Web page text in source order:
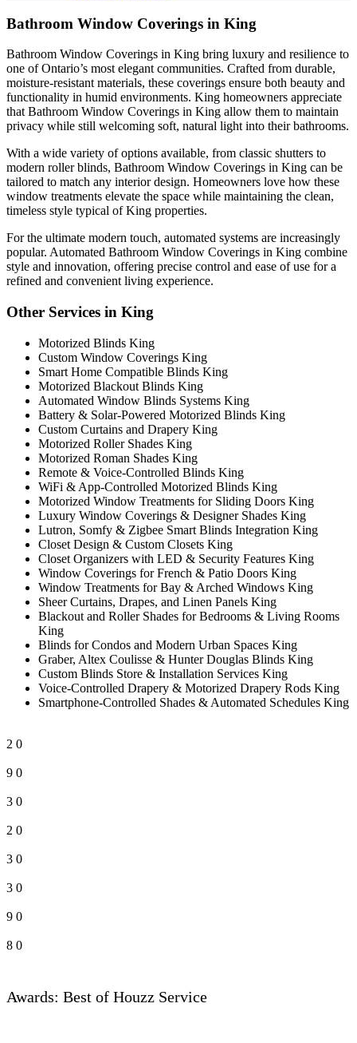
Bathroom Window Coverings in King
Bathroom Window Coverings in King bring luxury and resilience to
one of Ontario’s most elegant communities. Crafted from durable,
moisture-resistant materials, these coverings ensure both beauty and
functionality in humid environments. King homeowners appreciate
that Bathroom Window Coverings in King allow them to maintain
privacy while still welcoming soft, natural light into their bathrooms.
With a wide variety of options available, from classic shutters to
modern roller blinds, Bathroom Window Coverings in King can be
tailored to match any interior design. Homeowners love how these
window treatments elevate the space while maintaining the clean,
timeless style typical of King properties.
For the ultimate modern touch, automated systems are increasingly
popular. Automated Bathroom Window Coverings in King combine
style and innovation, offering precise control and ease of use for a
refined and convenient living experience.
Other Services in King
Motorized Blinds King
Custom Window Coverings King
Smart Home Compatible Blinds King
Motorized Blackout Blinds King
Automated Window Blinds Systems King
Battery & Solar-Powered Motorized Blinds King
Custom Curtains and Drapery King
Motorized Roller Shades King
Motorized Roman Shades King
Remote & Voice-Controlled Blinds King
WiFi & App-Controlled Motorized Blinds King
Motorized Window Treatments for Sliding Doors King
Luxury Window Coverings & Designer Shades King
Lutron, Somfy & Zigbee Smart Blinds Integration King
Closet Design & Custom Closets King
Closet Organizers with LED & Security Features King
Window Coverings for French & Patio Doors King
Window Treatments for Bay & Arched Windows King
Sheer Curtains, Drapes, and Linen Panels King
Blackout and Roller Shades for Bedrooms & Living Rooms
King
Blinds for Condos and Modern Urban Spaces King
Graber, Altex Coulisse & Hunter Douglas Blinds King
Custom Blinds Store & Installation Services King
Voice-Controlled Drapery & Motorized Drapery Rods King
Smartphone-Controlled Shades & Automated Schedules King
2 0
9 0
3 0
2 0
3 0
3 0
9 0
8 0
Awards: Best of Houzz Service